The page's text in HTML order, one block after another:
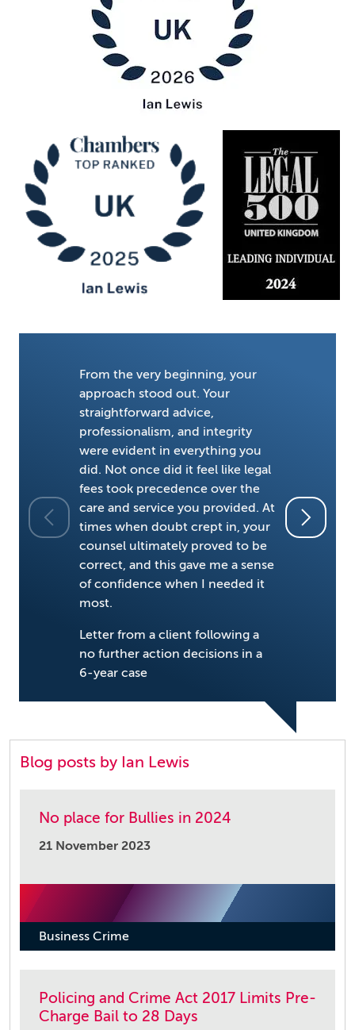
From the very beginning, your
approach stood out. Your
straightforward advice,
professionalism, and integrity
were evident in everything you
did. Not once did it feel like legal
fees took precedence over the
care and service you provided. At
times when doubt crept in, your
counsel ultimately proved to be
correct, and this gave me a sense
of confidence when I needed it
most.
Letter from a client following a
no further action decisions in a
6-year case
He's one
field.
Blog posts by Ian Lewis
No place for Bullies in 2024
21 November 2023
Business Crime
Policing and Crime Act 2017 Limits Pre-
Charge Bail to 28 Days